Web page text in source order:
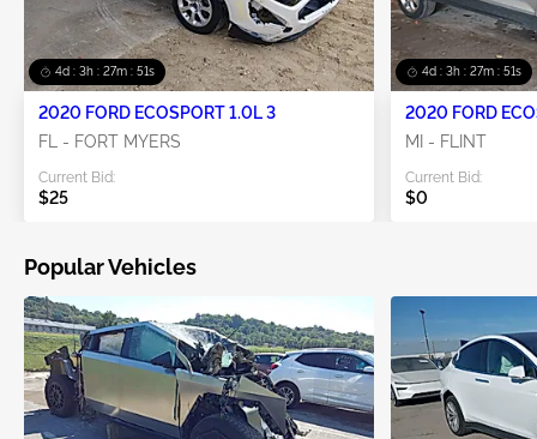
4d : 3h : 27m : 51s
2020 FORD ECOSPORT 1.0L 3
FL - FORT MYERS
Current Bid:
$25
4d : 3h : 27m : 51s
2020 FORD
MI - FLINT
Current Bid:
$0
Popular Vehicles